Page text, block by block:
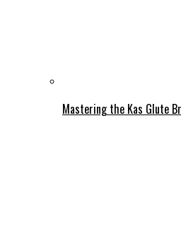
Mastering the Kas Glute